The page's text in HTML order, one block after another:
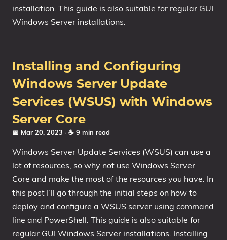
installation. This guide is also suitable for regular GUI
Windows Server installations.
Installing and Configuring
Windows Server Update
Services (WSUS) with Windows
Server Core
📅 Mar 20, 2023 · ☕ 9 min read
Windows Server Update Services (WSUS) can use a
lot of resources, so why not use Windows Server
Core and make the most of the resources you have. In
this post I’ll go through the initial steps on how to
deploy and configure a WSUS server using command
line and PowerShell. This guide is also suitable for
regular GUI Windows Server installations. Installing